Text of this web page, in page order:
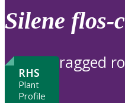
to
review
to
Silene flos-
RHS
Plant
Profile
ragged